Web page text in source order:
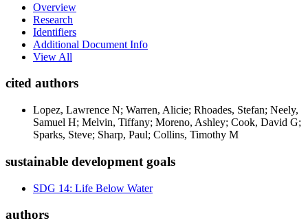
Overview
Research
Identifiers
Additional Document Info
View All
cited authors
Lopez, Lawrence N; Warren, Alicie; Rhoades, Stefan; Neely,
Samuel H; Melvin, Tiffany; Moreno, Ashley; Cook, David G;
Sparks, Steve; Sharp, Paul; Collins, Timothy M
sustainable development goals
SDG 14: Life Below Water
authors